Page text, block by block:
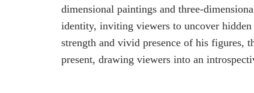
dimensional paintings and three-
identity, inviting viewers to uncover
strength and vivid presence of his figures,
present, drawing viewers into an